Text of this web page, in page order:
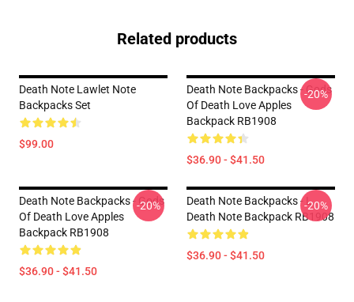
Related products
Death Note Lawlet Note
Backpacks Set
$99.00
Death Note Backpacks - Gods
Of Death Love Apples
Backpack RB1908
$36.90 - $41.50
-20%
Death Note Backpacks - Gods
Of Death Love Apples
Backpack RB1908
$36.90 - $41.50
-20%
Death Note Backpacks - L
Death Note Backpack RB1908
$36.90 - $41.50
-20%